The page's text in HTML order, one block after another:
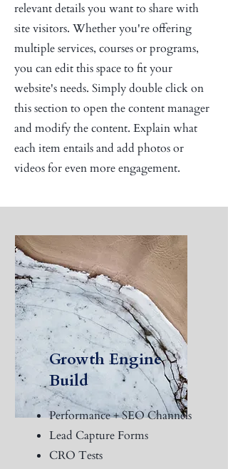
relevant details you want to share with
site visitors. Whether you're offering
multiple services, courses or programs,
you can edit this space to fit your
website's needs. Simply double click on
this section to open the content manager
and modify the content. Explain what
each item entails and add photos or
videos for even more engagement.
Growth Engine
Build
Performance + SEO Channels
Lead Capture Forms
CRO Tests